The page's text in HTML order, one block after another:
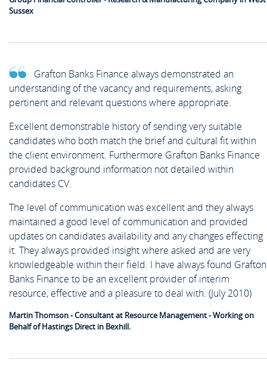
Sussex
Grafton Banks Finance always demonstrated an
understanding of the vacancy and requirements, asking
pertinent and relevant questions where appropriate.
Excellent demonstrable history of sending very suitable
candidates who both match the brief and cultural fit within
the client environment. Furthermore Grafton Banks Finance
provided background information not detailed within
candidates CV.
The level of communication was excellent and they always
maintained a good level of communication and provided
updates on candidates availability and any changes effecting
it. They always provided insight where asked and are very
knowledgeable within their field. I have always found Grafton
Banks Finance to be an excellent provider of interim
resource, effective and a pleasure to deal with. (July 2010)
Martin Thomson - Consultant at Resource Management - Working on
Behalf of Hastings Direct in Bexhill.